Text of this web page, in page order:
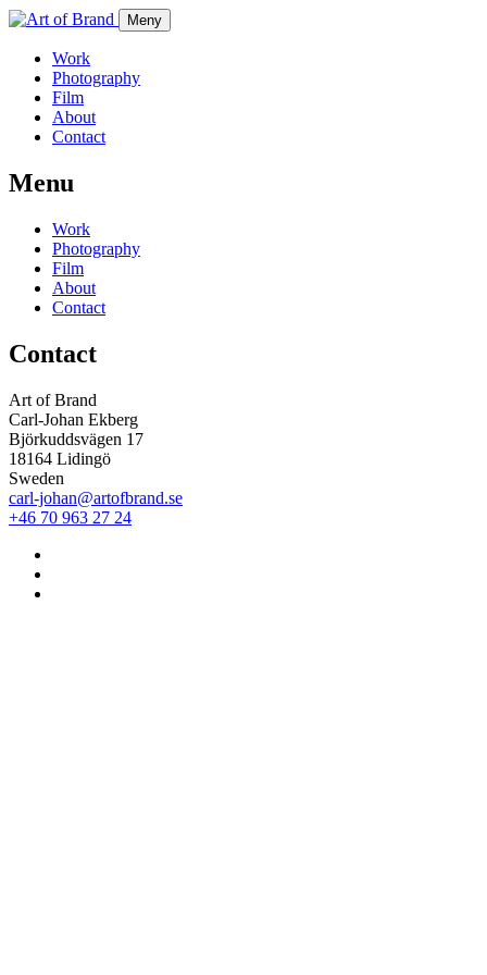
Meny
Work
Photography
Film
About
Contact
Menu
Work
Photography
Film
About
Contact
Contact
Art of Brand
Carl-Johan Ekberg
Björkuddsvägen 17
18164 Lidingö
Sweden
carl-johan@artofbrand.se
+46 70 963 27 24